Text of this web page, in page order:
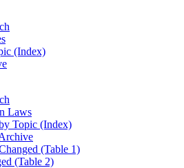
(Index)
Laws
Topic (Index)
(Table 1)
(Table 2)